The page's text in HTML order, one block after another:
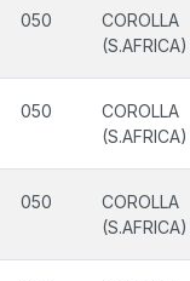
050
COROLLA
(S.AFRICA)
050
COROLLA
(S.AFRICA)
050
COROLLA
(S.AFRICA)